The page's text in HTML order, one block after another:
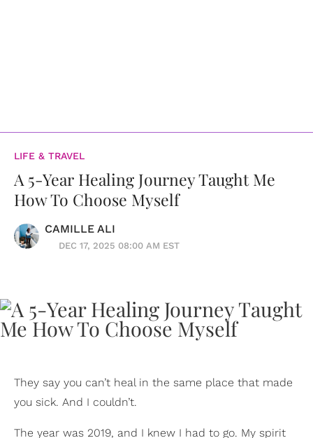
LIFE & TRAVEL
A 5-Year Healing Journey Taught Me
How To Choose Myself
CAMILLE ALI
DEC 17, 2025 08:00 AM EST
They say you can’t heal in the same place that made
you sick. And I couldn’t.
The year was 2019, and I knew I had to go. My spirit